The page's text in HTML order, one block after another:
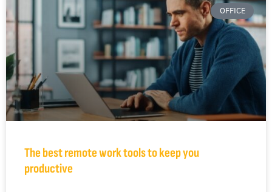
OFFICE
The best remote work tools to keep you
productive